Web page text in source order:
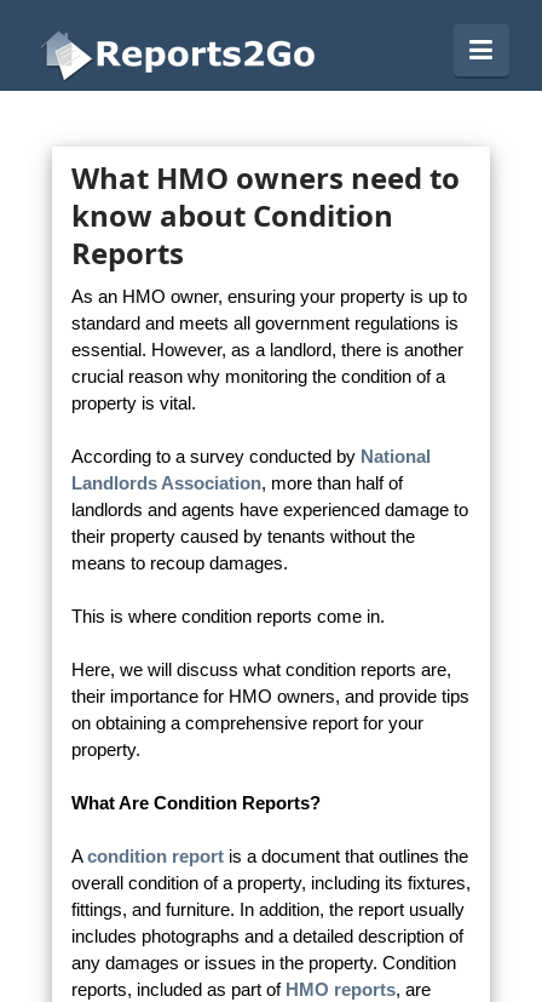
Reports2Go
What HMO owners need to
know about Condition
Reports
As an HMO owner, ensuring your property is up to
standard and meets all government regulations is
essential. However, as a landlord, there is another
crucial reason why monitoring the condition of a
property is vital.
According to a survey conducted by National
Landlords Association, more than half of
landlords and agents have experienced damage to
their property caused by tenants without the
means to recoup damages.
This is where condition reports come in.
Here, we will discuss what condition reports are,
their importance for HMO owners, and provide tips
on obtaining a comprehensive report for your
property.
What Are Condition Reports?
Acondition reportis a document that outlines the
overall condition of a property, including its fixtures,
fittings, and furniture. In addition, the report usually
includes photographs and a detailed description of
any damages or issues in the property. Condition
reports, included as part of HMO reports, are